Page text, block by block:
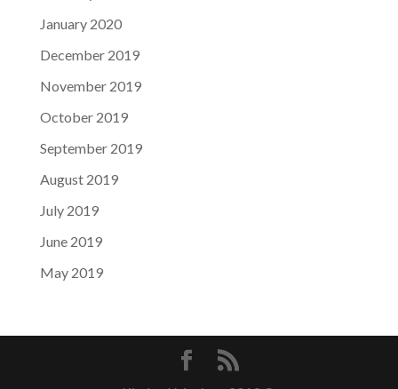
January 2020
December 2019
November 2019
October 2019
September 2019
August 2019
July 2019
June 2019
May 2019